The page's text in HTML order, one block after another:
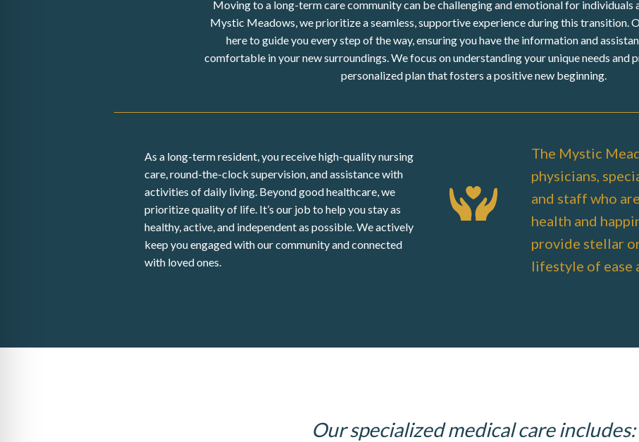
Moving to a long-term care community can be challenging and emotional for individuals
Mystic Meadows, we prioritize a seamless, supportive experience during this transition.
here to guide you every step of the way, ensuring you have the information and
comfortable in your new surroundings. We focus on understanding your unique needs and
personalized plan that fosters a positive new beginning.
As a long-term resident, you receive high-quality nursing
care, round-the-clock supervision, and assistance with
activities of daily living. Beyond good healthcare, we
prioritize quality of life. It’s our job to help you stay as
healthy, active, and independent as possible. We actively
keep you engaged with our community and connected
with loved ones.
The Mystic
physicians,
and staff who
health and
provide stellar
lifestyle of ease
Our specialized medical care includes: